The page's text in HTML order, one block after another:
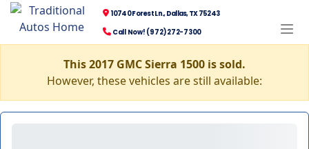
10740 Forest Ln., Dallas, TX 75243
Call Now! (972) 272-7300
This 2017 GMC Sierra 1500 is sold.
However, these vehicles are still available: